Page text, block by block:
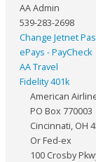
AA Admin
539-283-2698
Change Jetnet
ePays - PayCheck
AA Travel
Fidelity 401k
American
PO Box 770003
Cincinnati, OH
Or Fed-ex
100 Crosby